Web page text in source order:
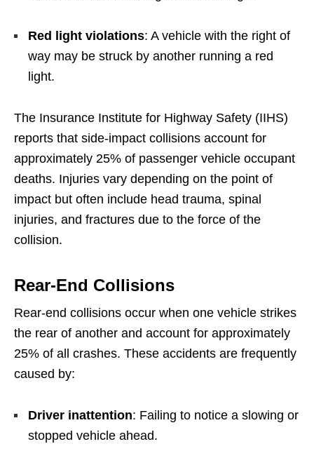
Red light violations: A vehicle with the right of
way may be struck by another running a red
light.
The Insurance Institute for Highway Safety (IIHS)
reports that side-impact collisions account for
approximately 25% of passenger vehicle occupant
deaths. Injuries vary depending on the point of
impact but often include head trauma, spinal
injuries, and fractures due to the force of the
collision.
Rear-End Collisions
Rear-end collisions occur when one vehicle strikes
the rear of another and account for approximately
25% of all crashes. These accidents are frequently
caused by:
Driver inattention: Failing to notice a slowing or
stopped vehicle ahead.